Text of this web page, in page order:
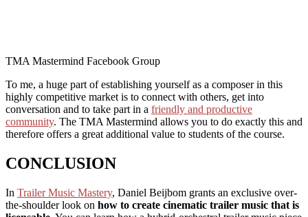
TMA Mastermind Facebook Group
To me, a huge part of establishing yourself as a composer in this
highly competitive market is to connect with others, get into
conversation and to take part in a friendly and productive
community. The TMA Mastermind allows you to do exactly this and
therefore offers a great additional value to students of the course.
CONCLUSION
In Trailer Music Mastery, Daniel Beijbom grants an exclusive over-
the-shoulder look on how to create cinematic trailer music that is